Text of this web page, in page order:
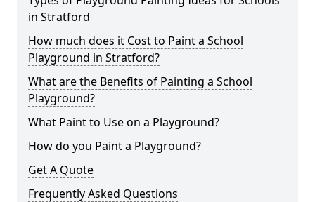
in Stratford
How much does it Cost to Paint a School
Playground in Stratford?
What are the Benefits of Painting a School
Playground?
What Paint to Use on a Playground?
How do you Paint a Playground?
Get A Quote
Frequently Asked Questions